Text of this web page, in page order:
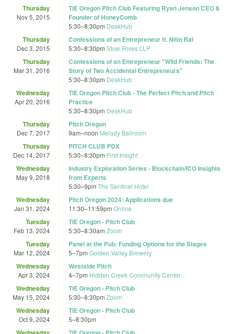
Thursday
Nov 5, 2015
TiE Oregon Pitch Club Featuring Ryan Jenson CEO &
Founder of HoneyComb
5:30–8:30pm DeskHub
Thursday
Dec 3, 2015
Confessions of an Entrepreneur ft. Nitin Rai
5:30–8:30pm Stoel Rives LLP
Thursday
Mar 31, 2016
Confessions of an Entrepreneur "Wild Friends: The
Story of Two Accidental Entrepreneurs"
5:30–8:30pm DeskHub
Wednesday
Apr 20, 2016
TiE Oregon Pitch Club - The Perfect Pitch and Pitch
Practice
5:30–8:30pm DeskHub
Thursday
Dec 7, 2017
Pitch Oregon
9am–noon Melody Ballroom
Thursday
Dec 14, 2017
PITCH CLUB PDX
5:30–8:30pm First Insight
Wednesday
May 9, 2018
Industry Exploration Series - Blockchain/ICO Insights
from Experts
5:30–9pm The Sentinel Hotel
Wednesday
Jan 31, 2024
Pitch Oregon 2024: Applications due
11:30–11:59pm Online
Tuesday
Feb 13, 2024
TiE Oregon - Pitch Club
5:30–8:30am Zoom
Tuesday
Mar 12, 2024
Panel at the Pub: Funding Options for the Stages
5–7pm Golden Valley Brewery
Wednesday
Apr 3, 2024
Westside Pitch
4–7pm Hidden Creek Community Center
Wednesday
May 15, 2024
TiE Oregon - Pitch Club
5:30–8:30pm Zoom
Wednesday
Oct 9, 2024
TiE Oregon - Pitch Club
5–8:30pm